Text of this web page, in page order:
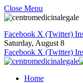
Close Menu
Facebook X (Twitter)
Saturday, August 8
Facebook X (Twitter)
Home